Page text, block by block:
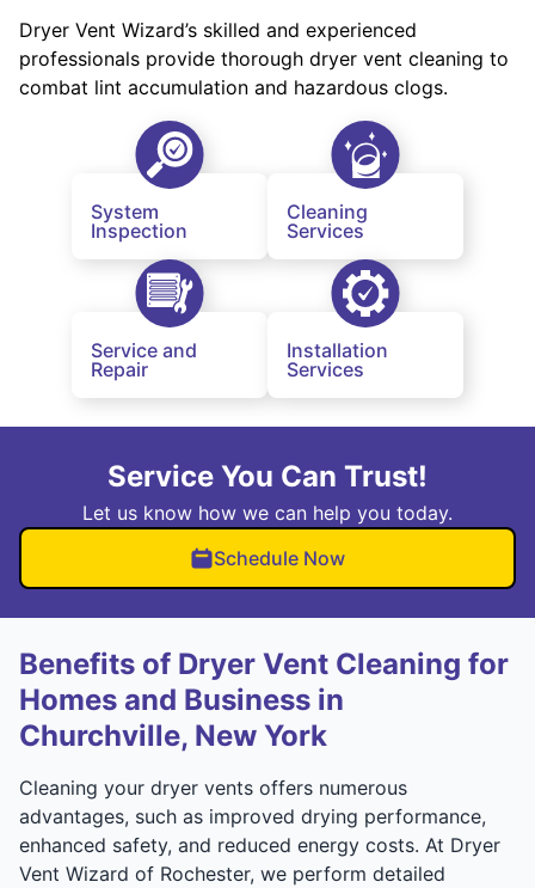
Dryer Vent Wizard’s skilled and experienced
professionals provide thorough dryer vent cleaning to
combat lint accumulation and hazardous clogs.
System
Inspection
Cleaning
Services
Service and
Repair
Installation
Services
Service You Can Trust!
Let us know how we can help you today.
Schedule Now
Benefits of Dryer Vent Cleaning for
Homes and Business in
Churchville, New York
Cleaning your dryer vents offers numerous
advantages, such as improved drying performance,
enhanced safety, and reduced energy costs. At Dryer
Vent Wizard of Rochester, we perform detailed